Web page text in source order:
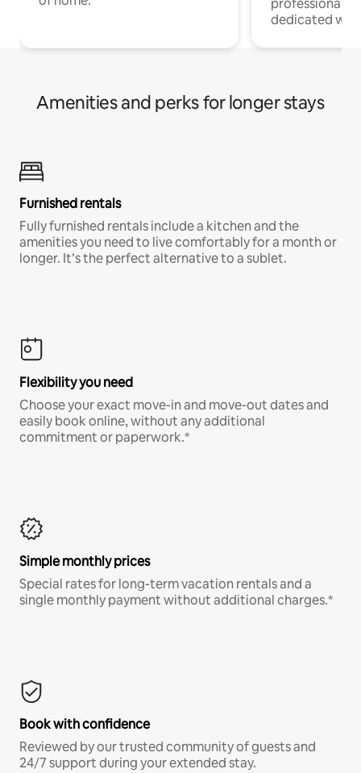
professionals
dedicated
Amenities and perks for longer stays
Furnished rentals
Fully furnished rentals include a kitchen and the
amenities you need to live comfortably for a month or
longer. It’s the perfect alternative to a sublet.
Flexibility you need
Choose your exact move-in and move-out dates and
easily book online, without any additional
commitment or paperwork.*
Simple monthly prices
Special rates for long-term vacation rentals and a
single monthly payment without additional charges.*
Book with confidence
Reviewed by our trusted community of guests and
24/7 support during your extended stay.